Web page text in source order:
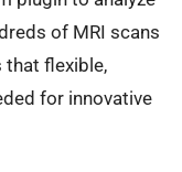
of MRI scans
that flexible,
for innovative